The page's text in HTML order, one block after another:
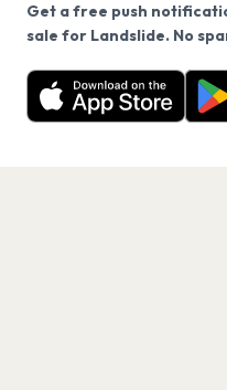
Get a free push
sale for Landslide. No
Want a reminder before
free app.
We use